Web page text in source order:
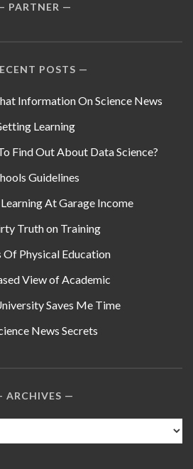
PARTNER
POSTS
Information On Science News
Learning
Find Out About Data Science?
Guidelines
At Garage Income
Truth on Training
Of Physical Education
View of Academic
Saves Me Time
News Secrets
ARCHIVES